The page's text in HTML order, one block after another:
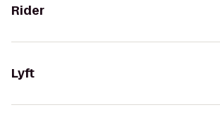
Rider
Lyft